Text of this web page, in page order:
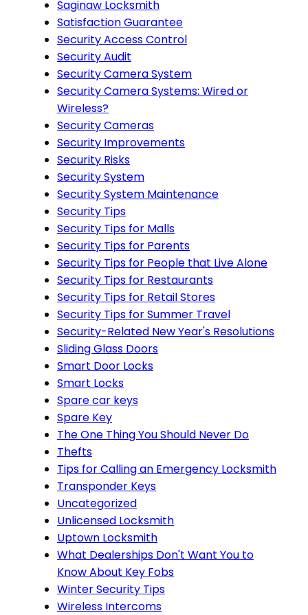
Saginaw Locksmith
Satisfaction Guarantee
Security Access Control
Security Audit
Security Camera System
Security Camera Systems: Wired or
Wireless?
Security Cameras
Security Improvements
Security Risks
Security System
Security System Maintenance
Security Tips
Security Tips for Malls
Security Tips for Parents
Security Tips for People that Live Alone
Security Tips for Restaurants
Security Tips for Retail Stores
Security Tips for Summer Travel
Security-Related New Year's Resolutions
Sliding Glass Doors
Smart Door Locks
Smart Locks
Spare car keys
Spare Key
The One Thing You Should Never Do
Thefts
Tips for Calling an Emergency Locksmith
Transponder Keys
Uncategorized
Unlicensed Locksmith
Uptown Locksmith
What Dealerships Don't Want You to
Know About Key Fobs
Winter Security Tips
Wireless Intercoms